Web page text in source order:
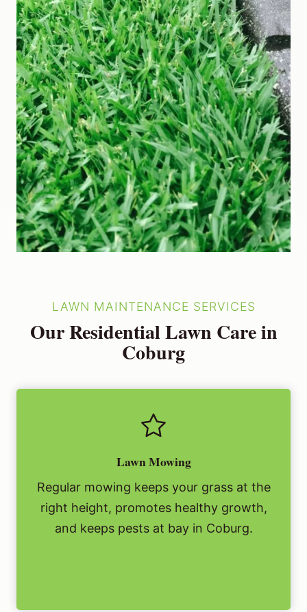
LAWN MAINTENANCE SERVICES
Our Residential Lawn Care in
Coburg
Lawn Mowing
Regular mowing keeps your grass at the
right height, promotes healthy growth,
and keeps pests at bay in Coburg.